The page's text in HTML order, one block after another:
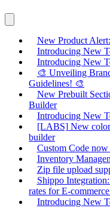
New Product
Introducing New
Introducing New
🎨 Unveiling
Guidelines! 🎨
New Prebuilt
Builder
Introducing New
[LABS] New
builder
Custom Code
Inventory
Zip file upload
Shippo
rates for E-
Introducing New